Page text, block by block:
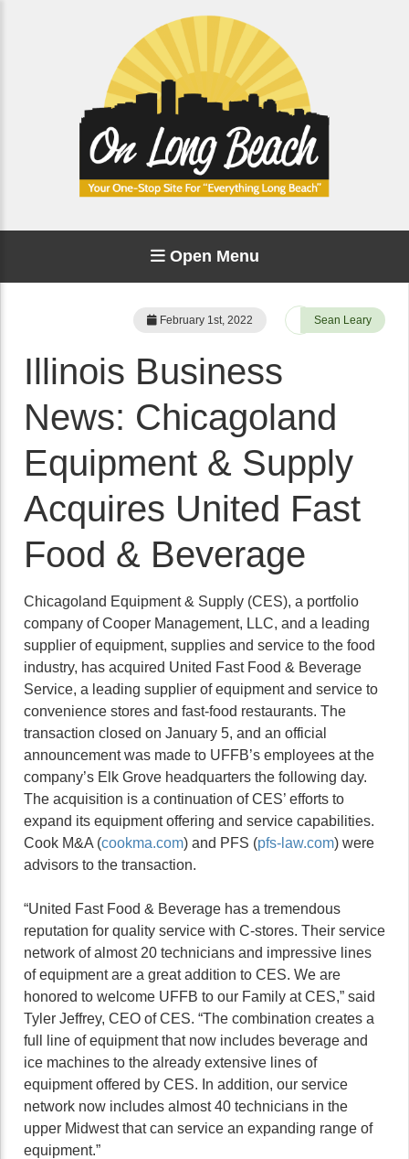
Open Menu
February 1st, 2022 Sean Leary
Illinois Business
News: Chicagoland
Equipment & Supply
Acquires United Fast
Food & Beverage
Chicagoland Equipment & Supply (CES), a portfolio
company of Cooper Management, LLC, and a leading
supplier of equipment, supplies and service to the food
industry, has acquired United Fast Food & Beverage
Service, a leading supplier of equipment and service to
convenience stores and fast-food restaurants. The
transaction closed on January 5, and an official
announcement was made to UFFB’s employees at the
company’s Elk Grove headquarters the following day.
The acquisition is a continuation of CES’ efforts to
expand its equipment offering and service capabilities.
Cook M&A (cookma.com) and PFS (pfs-law.com) were
advisors to the transaction.
“United Fast Food & Beverage has a tremendous
reputation for quality service with C-stores. Their service
network of almost 20 technicians and impressive lines
of equipment are a great addition to CES. We are
honored to welcome UFFB to our Family at CES,” said
Tyler Jeffrey, CEO of CES. “The combination creates a
full line of equipment that now includes beverage and
ice machines to the already extensive lines of
equipment offered by CES. In addition, our service
network now includes almost 40 technicians in the
upper Midwest that can service an expanding range of
equipment.”